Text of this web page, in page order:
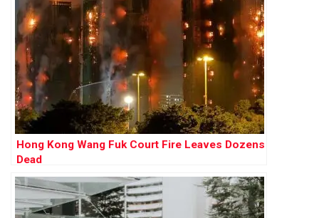
Hong Kong Wang Fuk Court Fire Leaves Dozens
Dead